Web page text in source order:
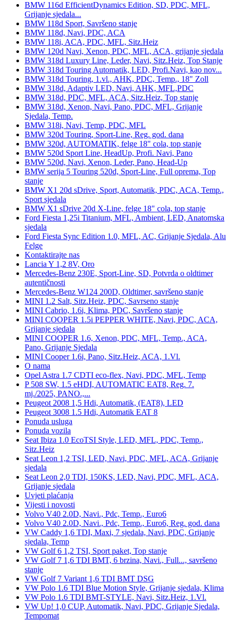
BMW 116d EfficientDynamics Edition, SD, PDC, MFL,
Grijanje sjedala...
BMW 118d Sport, Savršeno stanje
BMW 118d, Navi, PDC, ACA
BMW 118i, ACA, PDC, MFL, Sitz.Heiz
BMW 120d Navi, Xenon, PDC, MFL, ACA, grijanje sjedala
BMW 318d Luxury Line, Leder, Navi, Sitz.Heiz, Top Stanje
BMW 318d Touring Automatik, LED, Profi.Navi, kao nov...
BMW 318d Touring, 1.vl., AHK, PDC, Temp., 18" Zoll
BMW 318d, Adaptiv LED, Navi, AHK, MFL,PDC
BMW 318d, PDC, MFL, ACA, Sitz.Heiz, Top stanje
BMW 318d, Xenon, Navi, Pano, PDC, MFL, Grijanje
Sjedala, Temp.
BMW 318i, Navi, Temp, PDC, MFL
BMW 320d Touring, Sport-Line, Reg. god. dana
BMW 320d, AUTOMATIK, felge 18" cola, top stanje
BMW 520d Sport Line, HeadUp, Profi. Navi, Pano
BMW 520d, Navi, Xenon, Leder, Pano, Head-Up
BMW serija 5 Touring 520d, Sport-Line, Full oprema, Top
stanje
BMW X1 20d sDrive, Sport, Automatik, PDC, ACA, Temp.,
Sport sjedala
BMW X1 sDrive 20d X-Line, felge 18" cola, top stanje
Ford Fiesta 1,25i Titanium, MFL, Ambient, LED, Anatomska
sjedala
Ford Fiesta Sync Edition 1.0, MFL, AC, Grijanje Sjedala, Alu
Felge
Kontaktirajte nas
Lancia Y 1,2 8V, Oro
Mercedes-Benz 230E, Sport-Line, SD, Potvrda o oldtimer
autentičnosti
Mercedes-Benz W124 200D, Oldtimer, savršeno stanje
MINI 1.2 Salt, Sitz.Heiz, PDC, Savrseno stanje
MINI Cabrio, 1.6i, Klima, PDC, Savršeno stanje
MINI COOPER 1.5i PEPPER WHITE, Navi, PDC, ACA,
Grijanje sjedala
MINI COOPER 1.6, Xenon, PDC, MFL, Temp., ACA,
Pano, Grijanje Sjedala
MINI Cooper 1.6i, Pano, Sitz.Heiz, ACA, 1.Vl.
O nama
Opel Astra 1.7 CDTI eco-flex, Navi, PDC, MFL, Temp
P 508 SW, 1.5 eHDI, AUTOMATIC EAT8, Reg. 7.
mj./2025, PANO.,...
Peugeot 2008 1,5 Hdi, Automatik, (EAT8), LED
Peugeot 3008 1.5 Hdi, Automatik EAT 8
Ponuda usluga
Ponuda vozila
Seat Ibiza 1.0 EcoTSI Style, LED, MFL, PDC, Temp.,
Sitz.Heiz
Seat Leon 1,2 TSI, LED, Navi, PDC, MFL, ACA, Grijanje
sjedala
Seat Leon 2,0 TDI, 150KS, LED, Navi, PDC, MFL, ACA,
Grijanje sjedala
Uvjeti plaćanja
Vijesti i novosti
Volvo V40 2.0D, Navi., Pdc, Temp., Euro6
Volvo V40 2.0D, Navi., Pdc, Temp., Euro6, Reg. god. dana
VW Caddy 1,6 TDI, Maxi, 7 sjedala, Navi, PDC, Grijanje
sjedala, Temp
VW Golf 6 1,2 TSI, Sport paket, Top stanje
VW Golf 7 1,6 TDI BMT, 6 brzina, Navi., Full..., savršeno
stanje
VW Golf 7 Variant 1,6 TDI BMT DSG
VW Polo 1.6 TDI Blue Motion Style, Grijanje sjedala, Klima
VW Polo 1.6 TDI BMT-STYLE, Navi, Sitz.Heiz, 1.Vl.
VW Up! 1,0 CUP, Automatik, Navi, PDC, Grijanje Sjedala,
Tempomat